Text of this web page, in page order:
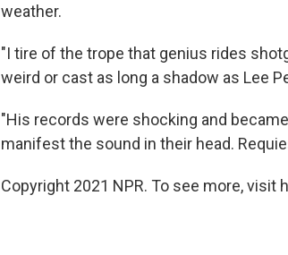
weather.
"I tire of the trope that genius rides
weird or cast as long a shadow as Lee
"His records were shocking and
manifest the sound in their head.
Copyright 2021 NPR. To see more, visit